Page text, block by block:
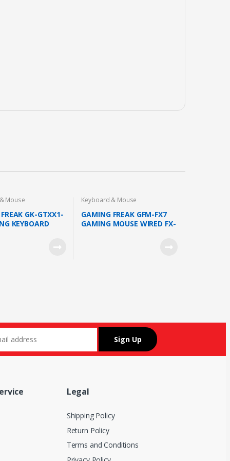
Mouse
GK-GTXX1-
KEYBOARD
Keyboard & Mouse
GAMING FREAK GFM-FX7
GAMING MOUSE WIRED FX-
Legal
Shipping Policy
Return Policy
Terms and Conditions